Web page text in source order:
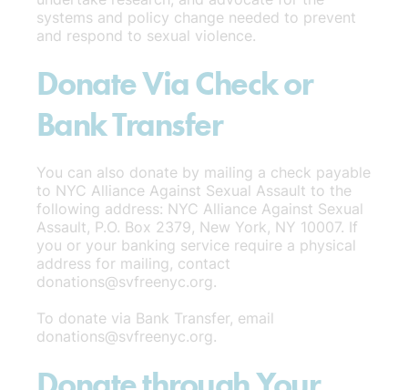
systems and policy change needed to prevent
and respond to sexual violence.
Donate Via Check or
Bank Transfer
You can also donate by mailing a check payable
to NYC Alliance Against Sexual Assault to the
following address: NYC Alliance Against Sexual
Assault, P.O. Box 2379, New York, NY 10007. If
you or your banking service require a physical
address for mailing, contact
donations@svfreenyc.org.
To donate via Bank Transfer, email
donations@svfreenyc.org.